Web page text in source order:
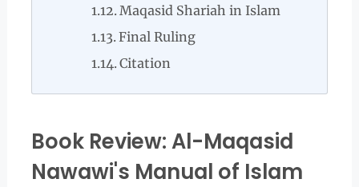
Maqasid Shariah in Islam
Final Ruling
Citation
Book Review: Al-Maqasid
Nawawi's Manual of Islam